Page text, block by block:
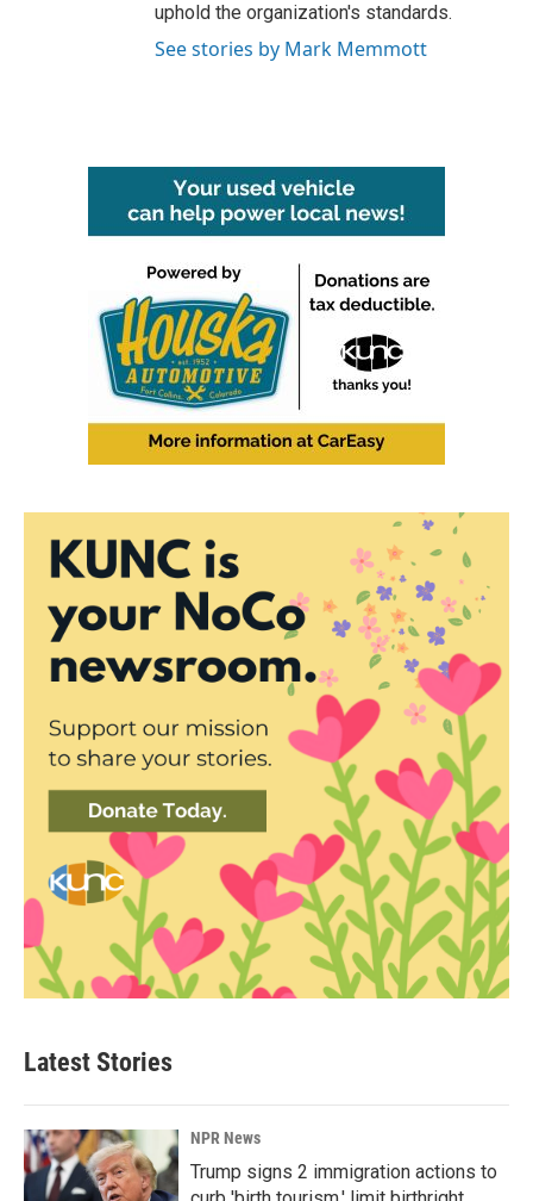
uphold the organization's standards.
See stories by Mark Memmott
Latest Stories
NPR News
Trump signs 2 immigration actions to